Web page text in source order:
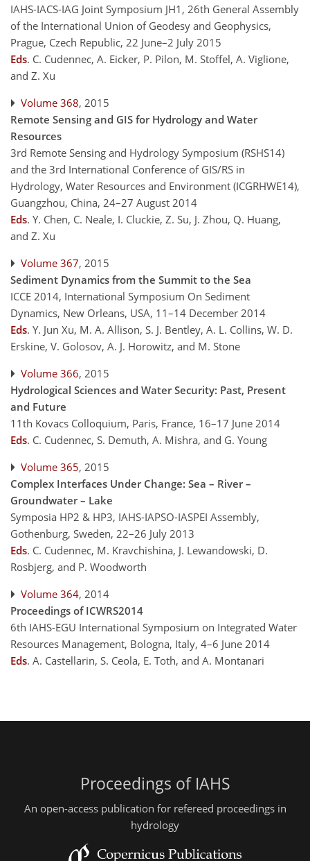
IAHS-IACS-IAG Joint Symposium JH1, 26th General Assembly
of the International Union of Geodesy and Geophysics,
Prague, Czech Republic, 22 June–2 July 2015
Eds. C. Cudennec, A. Eicker, P. Pilon, M. Stoffel, A. Viglione,
and Z. Xu
Volume 368, 2015
Remote Sensing and GIS for Hydrology and Water
Resources
3rd Remote Sensing and Hydrology Symposium (RSHS14)
and the 3rd International Conference of GIS/RS in
Hydrology, Water Resources and Environment (ICGRHWE14),
Guangzhou, China, 24–27 August 2014
Eds. Y. Chen, C. Neale, I. Cluckie, Z. Su, J. Zhou, Q. Huang,
and Z. Xu
Volume 367, 2015
Sediment Dynamics from the Summit to the Sea
ICCE 2014, International Symposium On Sediment
Dynamics, New Orleans, USA, 11–14 December 2014
Eds. Y. Jun Xu, M. A. Allison, S. J. Bentley, A. L. Collins, W. D.
Erskine, V. Golosov, A. J. Horowitz, and M. Stone
Volume 366, 2015
Hydrological Sciences and Water Security: Past, Present
and Future
11th Kovacs Colloquium, Paris, France, 16–17 June 2014
Eds. C. Cudennec, S. Demuth, A. Mishra, and G. Young
Volume 365, 2015
Complex Interfaces Under Change: Sea – River –
Groundwater – Lake
Symposia HP2 & HP3, IAHS-IAPSO-IASPEI Assembly,
Gothenburg, Sweden, 22–26 July 2013
Eds. C. Cudennec, M. Kravchishina, J. Lewandowski, D.
Rosbjerg, and P. Woodworth
Volume 364, 2014
Proceedings of ICWRS2014
6th IAHS-EGU International Symposium on Integrated Water
Resources Management, Bologna, Italy, 4–6 June 2014
Eds. A. Castellarin, S. Ceola, E. Toth, and A. Montanari
Proceedings of IAHS
An open-access publication for refereed proceedings in
hydrology